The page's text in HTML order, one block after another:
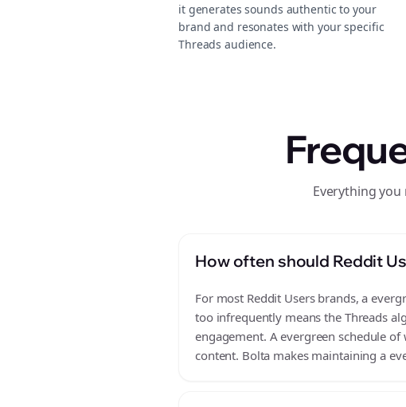
it generates sounds authentic to your
brand and resonates with your specific
Threads audience.
Everything
How often should Reddit
For most Reddit Users brands, a
too infrequently means the Threads
engagement. A evergreen schedule
content. Bolta makes maintaining a